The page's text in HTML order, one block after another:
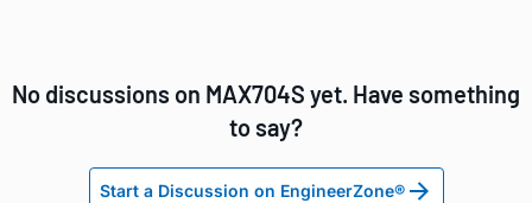
No discussions on MAX704S yet. Have something
to say?
Start a Discussion on EngineerZone®